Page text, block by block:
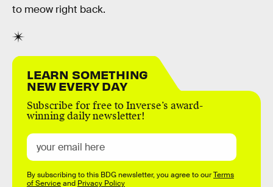
to meow right back.
LEARN SOMETHING
NEW EVERY DAY
Subscribe for free to Inverse’s award-
winning daily newsletter!
By subscribing to this BDG newsletter, you agree to ourTerms
of Serviceand Privacy Policy